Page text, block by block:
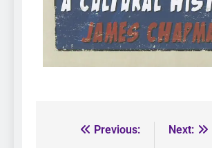
Previous:
Next: